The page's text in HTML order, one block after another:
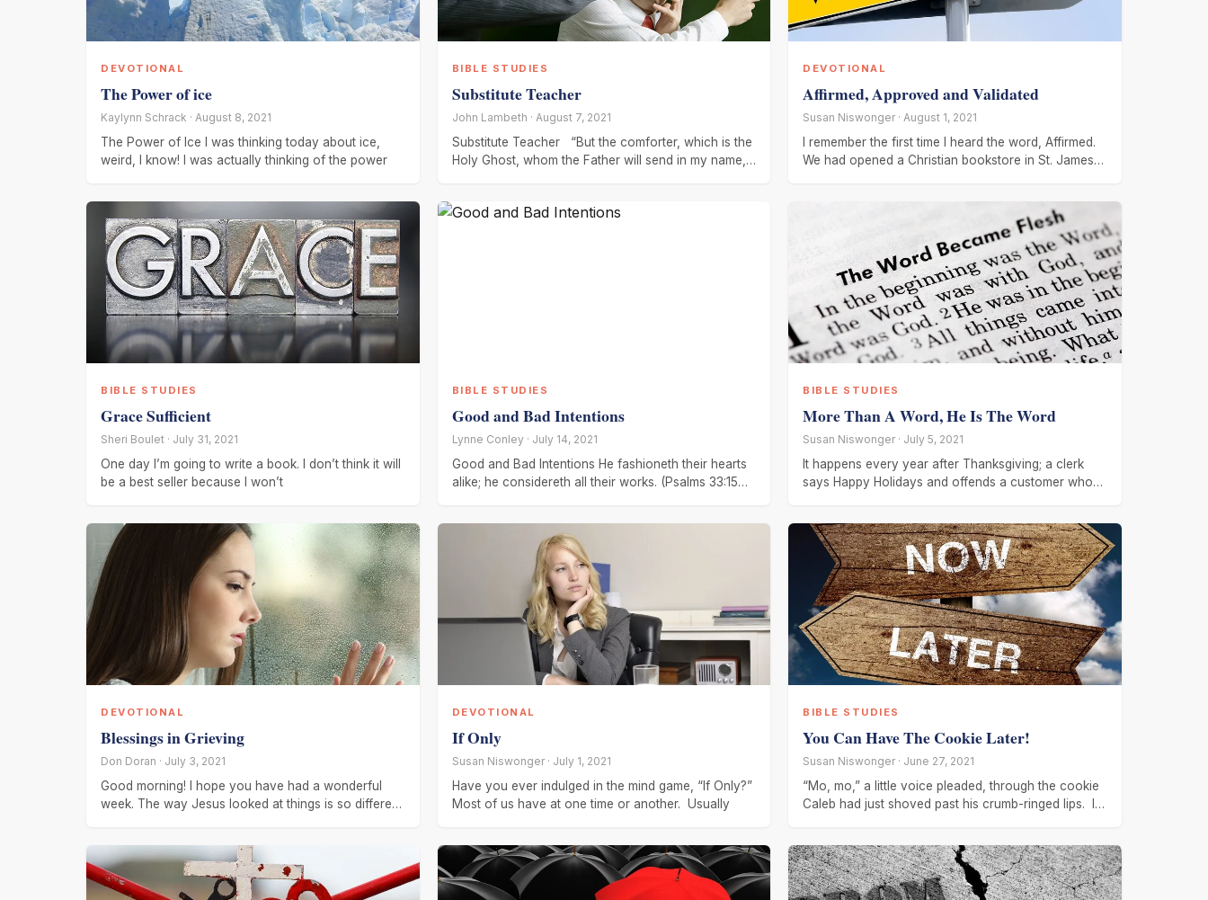
DEVOTIONAL
The Power of ice
Kaylynn Schrack · August 8, 2021
The Power of Ice I was thinking today about ice,
weird, I know! I was actually thinking of the power
BIBLE STUDIES
Substitute Teacher
John Lambeth · August 7, 2021
Substitute Teacher “But the comforter, which is the
Holy Ghost, whom the Father will send in my name,
DEVOTIONAL
Affirmed, Approved and Validated
Susan Niswonger · August 1, 2021
I remember the first time I heard the word, Affirmed.
We had opened a Christian bookstore in St. James,
BIBLE STUDIES
Grace Sufficient
Sheri Boulet · July 31, 2021
One day I’m going to write a book. I don’t think it will
be a best seller because I won’t
BIBLE STUDIES
Good and Bad Intentions
Lynne Conley · July 14, 2021
Good and Bad Intentions He fashioneth their hearts
alike; he considereth all their works. (Psalms 33:15
BIBLE STUDIES
More Than A Word, He Is The Word
Susan Niswonger · July 5, 2021
It happens every year after Thanksgiving; a clerk
says Happy Holidays and offends a customer who
DEVOTIONAL
Blessings in Grieving
Don Doran · July 3, 2021
Good morning! I hope you have had a wonderful
week. The way Jesus looked at things is so different
DEVOTIONAL
If Only
Susan Niswonger · July 1, 2021
Have you ever indulged in the mind game, “If Only?”
Most of us have at one time or another. Usually
BIBLE STUDIES
You Can Have The Cookie Later!
Susan Niswonger · June 27, 2021
“Mo, mo,” a little voice pleaded, through the cookie
Caleb had just shoved past his crumb-ringed lips. It